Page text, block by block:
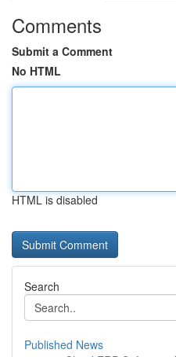
Comments
Submit a Comment
No HTML
HTML is disabled
Search
Published News